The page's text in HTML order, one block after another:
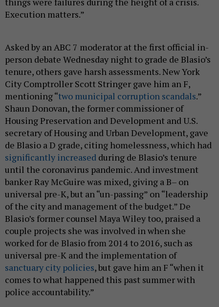
Execution matters.”
Asked by an ABC 7 moderator at the first official in-
person debate Wednesday night to grade de Blasio’s
tenure, others gave harsh assessments. New York
City Comptroller Scott Stringer gave him an F,
mentioning “two municipal corruption scandals.”
Shaun Donovan, the former commissioner of
Housing Preservation and Development and U.S.
secretary of Housing and Urban Development, gave
de Blasio a D grade, citing homelessness, which had
significantly increased during de Blasio’s tenure
until the coronavirus pandemic. And investment
banker Ray McGuire was mixed, giving a B– on
universal pre-K, but an “un-passing” on “leadership
of the city and management of the budget.” De
Blasio’s former counsel Maya Wiley too, praised a
couple projects she was involved in when she
worked for de Blasio from 2014 to 2016, such as
universal pre-K and the implementation of
sanctuary city policies, but gave him an F “when it
comes to what happened this past summer with
police accountability.”